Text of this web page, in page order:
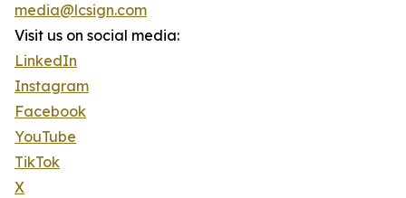
media@lcsign.com
Visit us on social media:
LinkedIn
Instagram
Facebook
YouTube
TikTok
X